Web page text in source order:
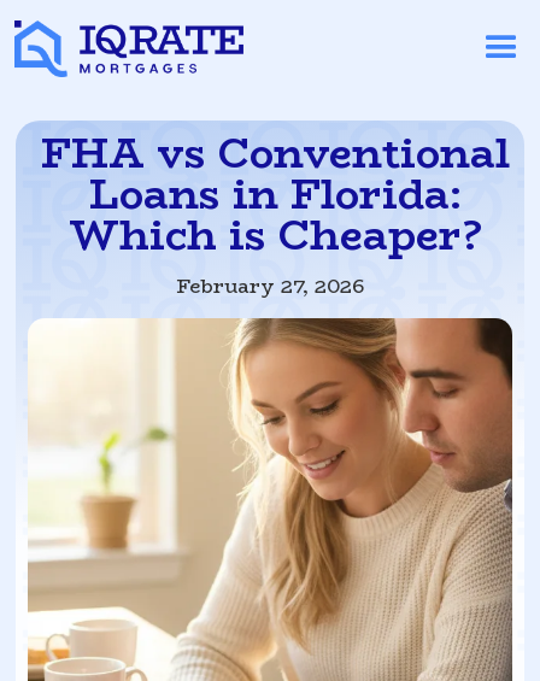
FHA vs Conventional
Loans in Florida:
Which is Cheaper?
February 27, 2026